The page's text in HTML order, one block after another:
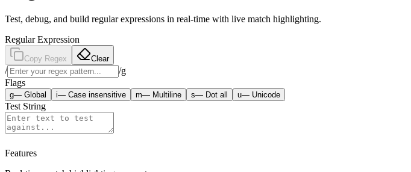
Test, debug, and build regular expressions in real-time with live match highlighting.
Regular Expression
Copy Regex Clear
/ /g
Flags
g— Global i— Case insensitive m— Multiline s— Dot all u— Unicode
Test String
Features